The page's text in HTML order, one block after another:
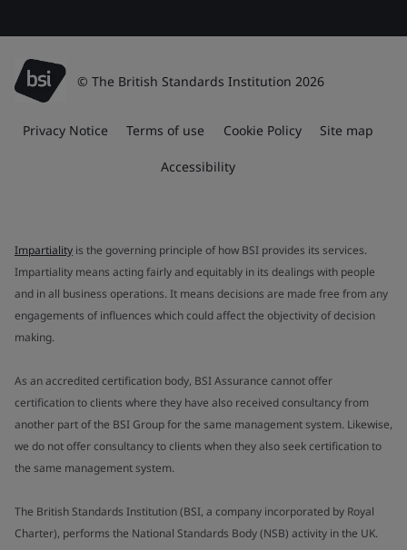
© The British Standards Institution 2026
Privacy Notice Terms of use Cookie Policy Site map
Accessibility
Impartiality is the governing principle of how BSI provides its services.
Impartiality means acting fairly and equitably in its dealings with people
and in all business operations. It means decisions are made free from any
engagements of influences which could affect the objectivity of decision
making.
As an accredited certification body, BSI Assurance cannot offer
certification to clients where they have also received consultancy from
another part of the BSI Group for the same management system. Likewise,
we do not offer consultancy to clients when they also seek certification to
the same management system.
The British Standards Institution (BSI, a company incorporated by Royal
Charter), performs the National Standards Body (NSB) activity in the UK.